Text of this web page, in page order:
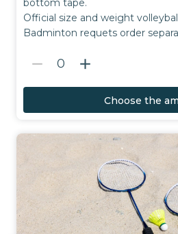
bottom tape.
Official size and weight
Badminton requets order
remove 0 add
Choose the